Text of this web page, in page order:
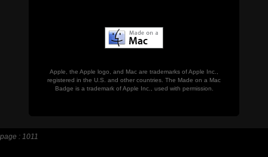
Apple, the Apple logo, and Mac are trademarks of Apple Inc.,
registered in the U.S. and other countries. The Made on a Mac
Badge is a trademark of Apple Inc., used with permission.
page : 1011